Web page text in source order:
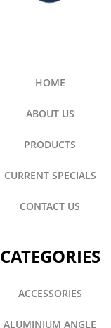
HOME
ABOUT US
PRODUCTS
CURRENT SPECIALS
CONTACT US
CATEGORIES
ACCESSORIES
ALUMINIUM ANGLE